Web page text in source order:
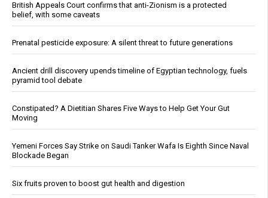
British Appeals Court confirms that anti-Zionism is a protected
belief, with some caveats
Prenatal pesticide exposure: A silent threat to future generations
Ancient drill discovery upends timeline of Egyptian technology, fuels
pyramid tool debate
Constipated? A Dietitian Shares Five Ways to Help Get Your Gut
Moving
Yemeni Forces Say Strike on Saudi Tanker Wafa Is Eighth Since Naval
Blockade Began
Six fruits proven to boost gut health and digestion